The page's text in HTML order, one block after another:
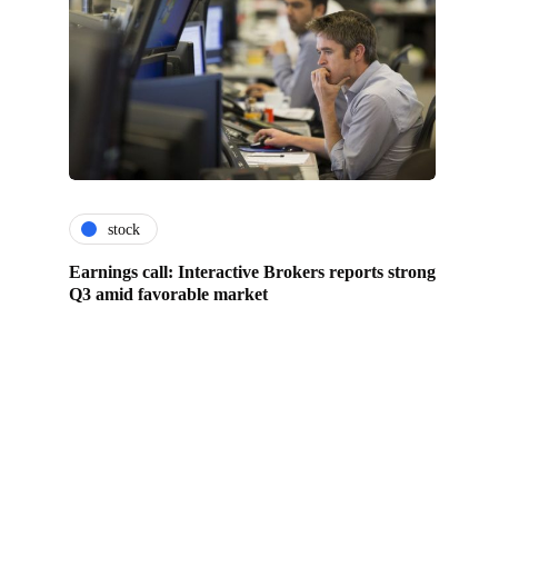
stock
Earnings call: Interactive Brokers reports strong
Q3 amid favorable market